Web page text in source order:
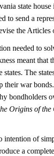
state
to send a
the Articles
needed to
meant that
The
their war
bondholders
Origins of the
intention of
a